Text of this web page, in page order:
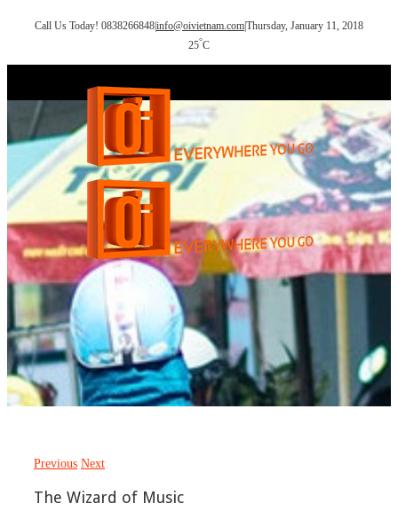
Call Us Today! 0838266848info@oivietnam.comThursday, January 11, 2018
25°C
Previous Next
The Wizard of Music